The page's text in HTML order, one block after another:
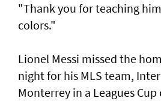
"Thank you for teaching
colors."
Lionel Messi missed the
night for his MLS team,
Monterrey in a Leagues